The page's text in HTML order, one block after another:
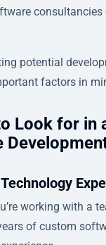
consultancies
potential
factors in
Look for in
working with a
of custom